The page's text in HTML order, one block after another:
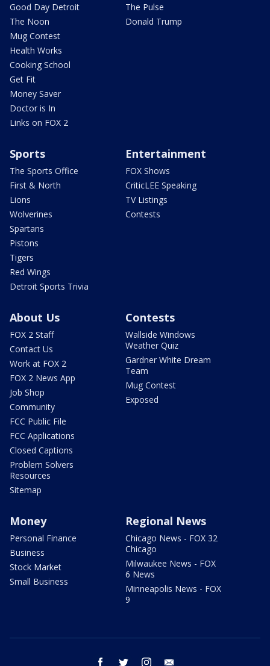
Good Day Detroit
The Noon
Mug Contest
Health Works
Cooking School
Get Fit
Money Saver
Doctor is In
Links on FOX 2
The Pulse
Donald Trump
Sports
The Sports Office
First & North
Lions
Wolverines
Spartans
Pistons
Tigers
Red Wings
Detroit Sports Trivia
Entertainment
FOX Shows
CriticLEE Speaking
TV Listings
Contests
About Us
FOX 2 Staff
Contact Us
Work at FOX 2
FOX 2 News App
Job Shop
Community
FCC Public File
FCC Applications
Closed Captions
Problem Solvers
Resources
Sitemap
Contests
Wallside Windows
Weather Quiz
Gardner White Dream
Team
Mug Contest
Exposed
Money
Personal Finance
Business
Stock Market
Small Business
Regional News
Chicago News - FOX 32
Chicago
Milwaukee News - FOX
6 News
Minneapolis News - FOX
9
facebook twitter instagram